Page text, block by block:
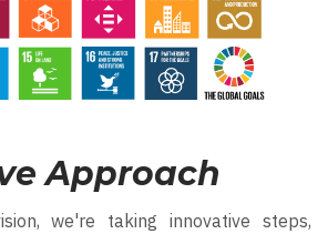
Approach
we're taking innovative steps,